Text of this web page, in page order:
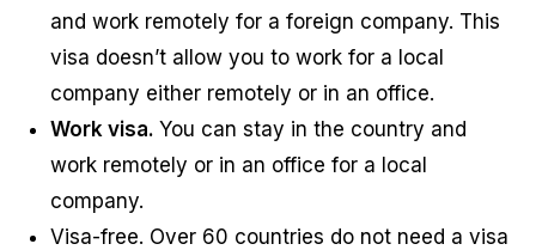
and work remotely for a foreign company. This
visa doesn’t allow you to work for a local
company either remotely or in an office.
Work visa.You can stay in the country and
work remotely or in an office for a local
company.
Visa-free. Over 60 countries do not need a visa